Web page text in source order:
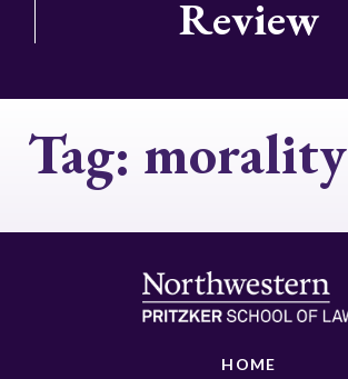
Review
Tag: morality
HOME